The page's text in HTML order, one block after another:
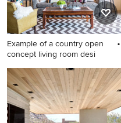
countertops
Example of a country open
concept living room desi
Example of a country open
concept living room design
in Albuquerque with white
walls, no fireplace and no tv